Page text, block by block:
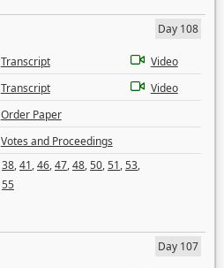
Day 108
Transcript
Video
Transcript
Video
Order Paper
Votes and Proceedings
38,41,46,47,48,50,51,53,
55
Day 107